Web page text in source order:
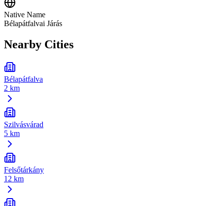
Native Name
Bélapátfalvai Járás
Nearby Cities
Bélapátfalva
2 km
Szilvásvárad
5 km
Felsőtárkány
12 km